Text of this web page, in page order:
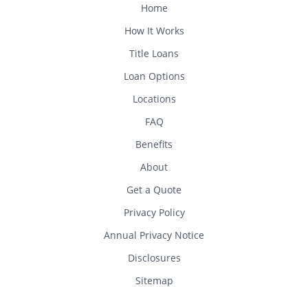
Home
How It Works
Title Loans
Loan Options
Locations
FAQ
Benefits
About
Get a Quote
Privacy Policy
Annual Privacy Notice
Disclosures
Sitemap